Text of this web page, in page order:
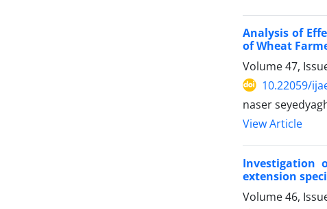
Analysis of
of Wheat
Volume 47,
10.22059/
naser
View Article
Investigation
extension
Volume 46,